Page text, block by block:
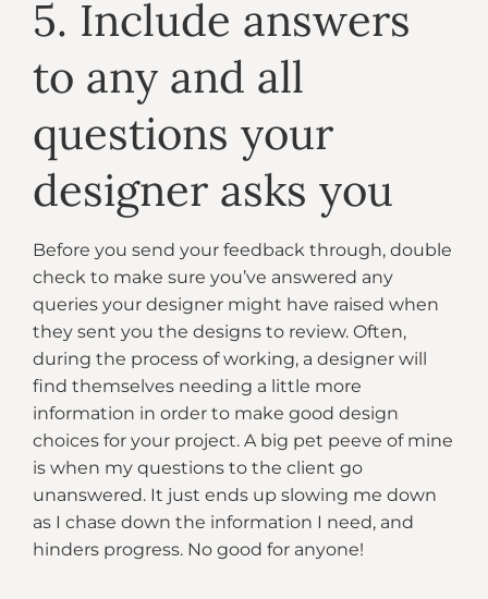
5. Include answers
to any and all
questions your
designer asks you
Before you send your feedback through, double
check to make sure you’ve answered any
queries your designer might have raised when
they sent you the designs to review. Often,
during the process of working, a designer will
find themselves needing a little more
information in order to make good design
choices for your project. A big pet peeve of mine
is when my questions to the client go
unanswered. It just ends up slowing me down
as I chase down the information I need, and
hinders progress. No good for anyone!